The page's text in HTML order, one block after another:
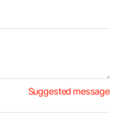
Suggested message